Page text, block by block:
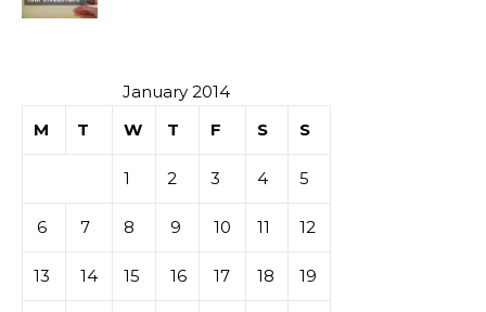
January 2014
M
T W T F S S
1 2 3 4 5
6 7 8 9 10 11 12
13 14 15 16 17 18 19